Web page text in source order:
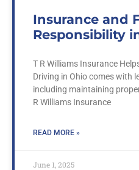
Insurance and
Responsibility
T R Williams Insurance
Driving in Ohio comes with
including maintaining
R Williams Insurance
READ MORE »
June 1, 2025